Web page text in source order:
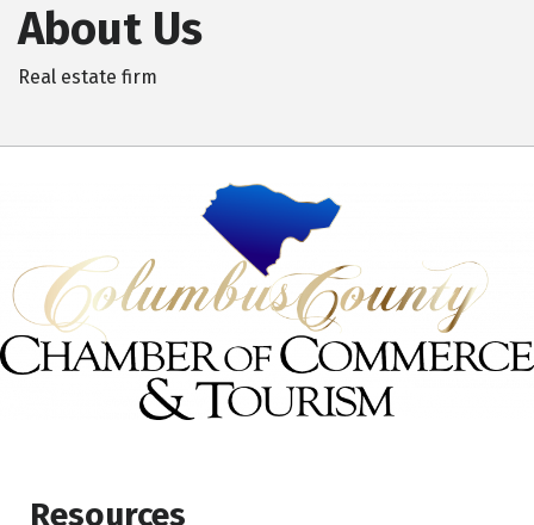
About Us
Real estate firm
Resources